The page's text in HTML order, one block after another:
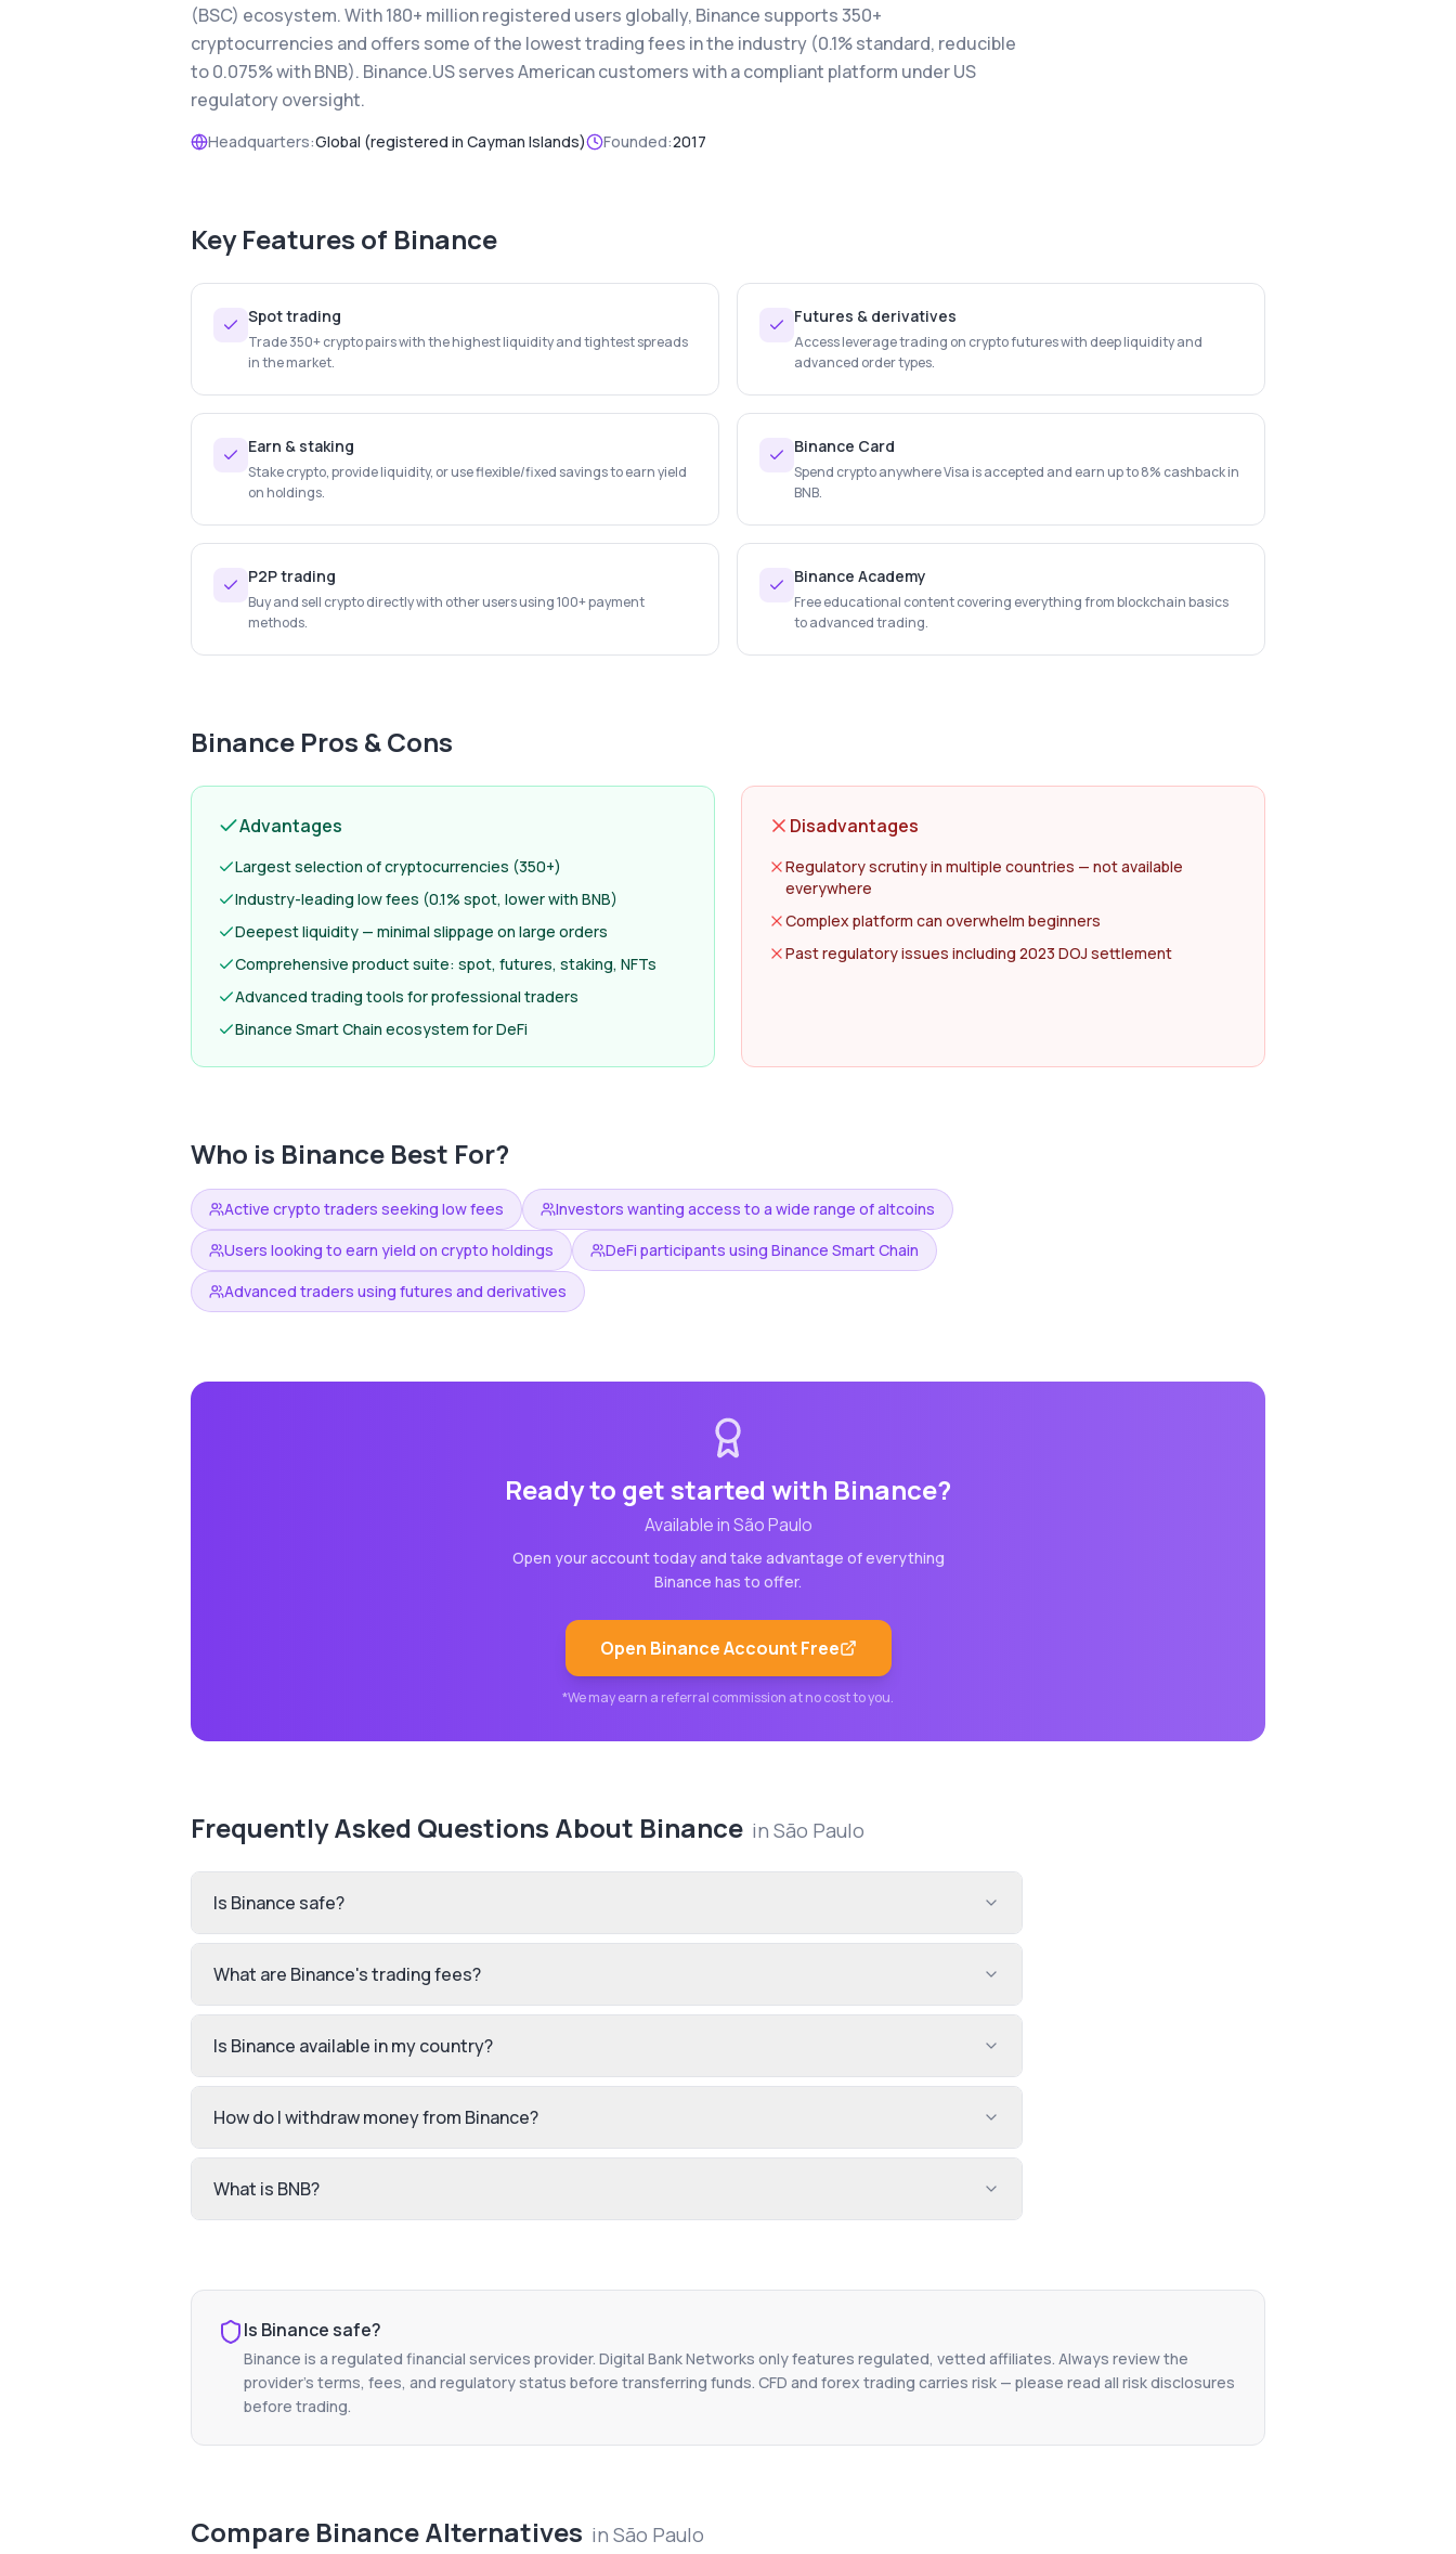
(BSC) ecosystem. With 180+ million registered users globally, Binance supports 350+
cryptocurrencies and offers some of the lowest trading fees in the industry (0.1% standard, reducible
to 0.075% with BNB). Binance.US serves American customers with a compliant platform under US
regulatory oversight.
Headquarters:Global (registered in Cayman Islands) Founded:2017
Key Features of Binance
Spot trading
Trade 350+ crypto pairs with the highest liquidity and tightest spreads
in the market.
Futures & derivatives
Access leverage trading on crypto futures with deep liquidity and
advanced order types.
Earn & staking
Stake crypto, provide liquidity, or use flexible/fixed savings to earn yield
on holdings.
Binance Card
Spend crypto anywhere Visa is accepted and earn up to 8% cashback in
BNB.
P2P trading
Buy and sell crypto directly with other users using 100+ payment
methods.
Binance Academy
Free educational content covering everything from blockchain basics
to advanced trading.
Binance Pros & Cons
Advantages
Largest selection of cryptocurrencies (350+)
Industry-leading low fees (0.1% spot, lower with BNB)
Deepest liquidity — minimal slippage on large orders
Comprehensive product suite: spot, futures, staking, NFTs
Advanced trading tools for professional traders
Binance Smart Chain ecosystem for DeFi
Disadvantages
Regulatory scrutiny in multiple countries — not available
everywhere
Complex platform can overwhelm beginners
Past regulatory issues including 2023 DOJ settlement
Who is Binance Best For?
Active crypto traders seeking low fees
Investors wanting access to a wide range of altcoins
Users looking to earn yield on crypto holdings
DeFi participants using Binance Smart Chain
Advanced traders using futures and derivatives
Ready to get started with Binance?
Available inSão Paulo
Open your account today and take advantage of everything
Binance has to offer.
Open BinanceAccount Free
*We may earn a referral commission at no cost to you.
Frequently Asked Questions About Binance in São Paulo
Is Binance safe?
What are Binance's trading fees?
Is Binance available in my country?
How do I withdraw money from Binance?
What is BNB?
Is Binancesafe?
Binance is a regulated financial services provider. Digital Bank Networks only features regulated, vetted affiliates. Always review the
provider's terms, fees, and regulatory status before transferring funds. CFD and forex trading carries risk — please read all risk disclosures
before trading.
Compare BinanceAlternatives in São Paulo